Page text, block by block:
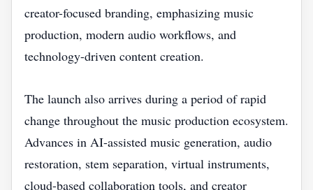
creator-focused branding, emphasizing music
production, modern audio workflows, and
technology-driven content creation.
The launch also arrives during a period of rapid
change throughout the music production ecosystem.
Advances in AI-assisted music generation, audio
restoration, stem separation, virtual instruments,
cloud-based collaboration tools, and creator